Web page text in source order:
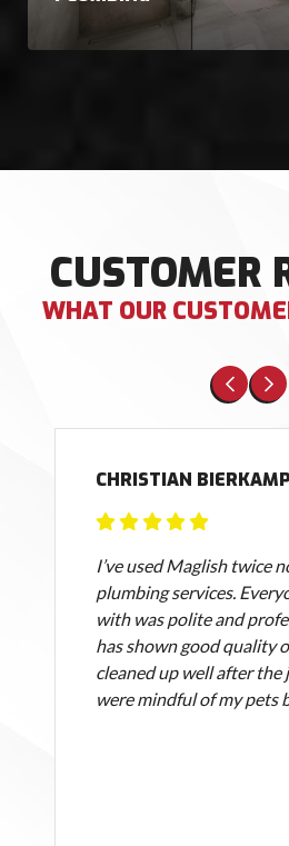
CUSTOMER
WHAT OUR
CHRISTIAN BIERKAMP
I’ve used Maglish twice
plumbing services.
with was polite and
has shown good quality
cleaned up well after the
were mindful of my pets